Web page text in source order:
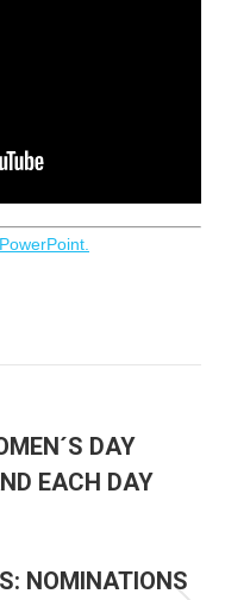
DAY
EACH DAY
NOMINATIONS